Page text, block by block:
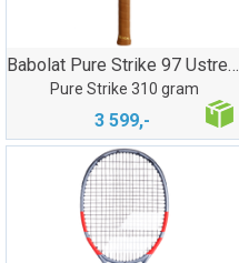
Babolat Pure Strike 97 Ustrenget
Pure Strike 310 gram
3 599,-